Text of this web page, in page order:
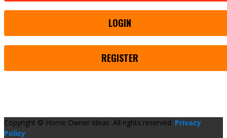
LOGIN
REGISTER
Copyright © Home Owner Ideas. All rights reserved. Privacy
Policy